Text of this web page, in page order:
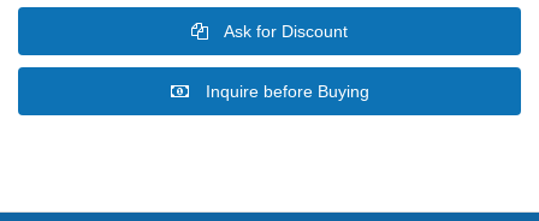
Ask for Discount
Inquire before Buying